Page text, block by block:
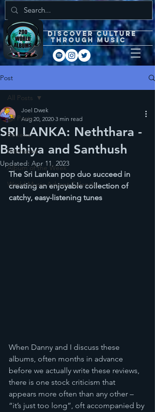
DISCOVEr
through music
Post
All Posts
Reviews
Interviews
Album of the Week
World Music Advent Calendar
All Posts
SRI LANKA: Neththara -
Bathiya and Santhush
Joel Dwek
Aug 20, 2020 3 min read
Updated: Apr 11, 2023
The Sri Lankan pop duo succeed in
creating an enjoyable collection of
catchy, easy-listening tunes
When Danny and I discuss these
albums, often months in advance
before we actually write these reviews,
there is one stock criticism that
appears more often than any other –
“it’s just too long”, oft accompanied by